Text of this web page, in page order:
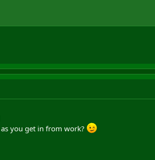
you get in from work?